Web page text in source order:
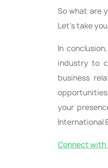
So what are
Let’s take
In
industry to
business
your
International
Connect